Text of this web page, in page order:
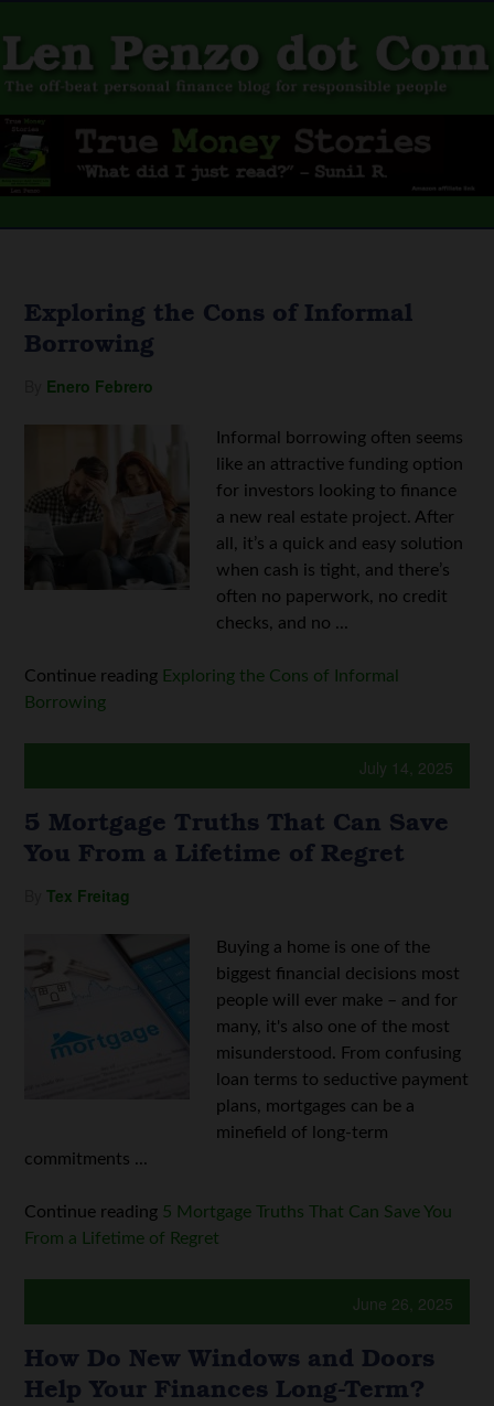
Exploring the Cons of Informal
Borrowing
Enero Febrero
Informal borrowing often seems
like an attractive funding option
for investors looking to finance
a new real estate project. After
all, it’s a quick and easy solution
when cash is tight, and there’s
often no paperwork, no credit
checks, and no ...
Continue reading Exploring the Cons of Informal
Borrowing
July 14, 2025
5 Mortgage Truths That Can Save
You From a Lifetime of Regret
ByTex Freitag
Buying a home is one of the
biggest financial decisions most
people will ever make – and for
many, it's also one of the most
misunderstood. From confusing
loan terms to seductive payment
plans, mortgages can be a
minefield of long-term
commitments ...
Continue reading 5 Mortgage Truths That Can Save You
From a Lifetime of Regret
June 26, 2025
How Do New Windows and Doors
Help Your Finances Long-Term?